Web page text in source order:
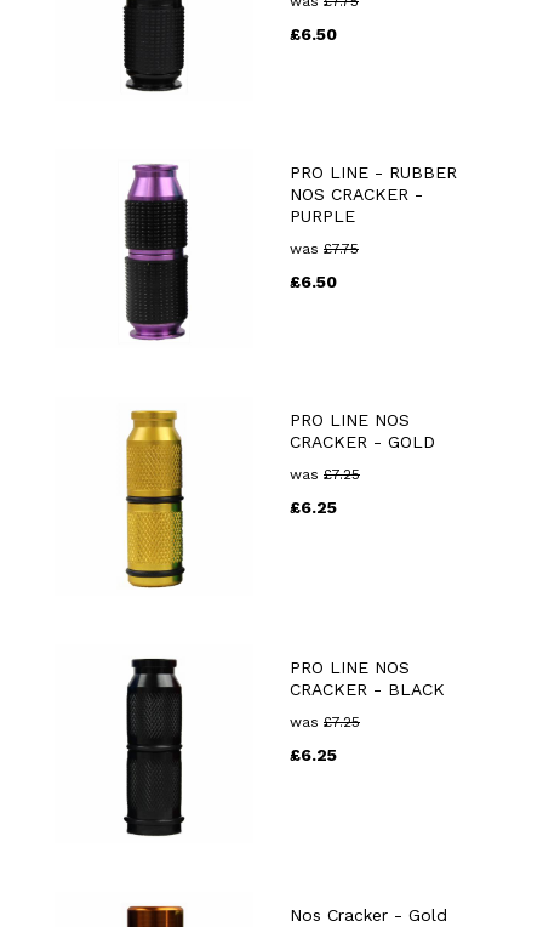
£6.50
PRO LINE - RUBBER
NOS CRACKER -
PURPLE
was £7.75
£6.50
PRO LINE NOS
CRACKER - GOLD
was £7.25
£6.25
PRO LINE NOS
CRACKER - BLACK
was £7.25
£6.25
Nos Cracker - Gold